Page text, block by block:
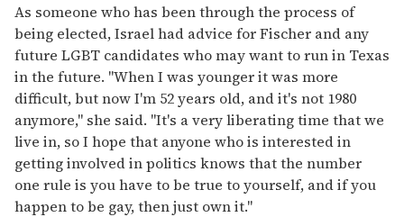
As someone who has been through the process of
being elected, Israel had advice for Fischer and any
future LGBT candidates who may want to run in Texas
in the future. "When I was younger it was more
difficult, but now I'm 52 years old, and it's not 1980
anymore," she said. "It's a very liberating time that we
live in, so I hope that anyone who is interested in
getting involved in politics knows that the number
one rule is you have to be true to yourself, and if you
happen to be gay, then just own it."